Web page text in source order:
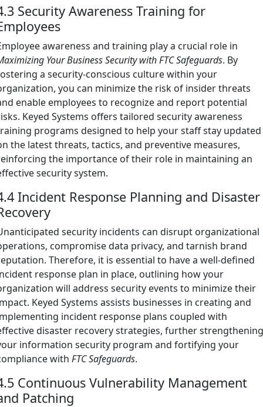
Security Awareness Training for
awareness and training play a crucial role in
Your Business Security with FTC Safeguards. By
a security-conscious culture within your
you can minimize the risk of insider threats
enable employees to recognize and report potential
Keyed Systems offers tailored security awareness
programs designed to help your staff stay updated
the latest threats, tactics, and preventive measures,
the importance of their role in maintaining an
security system.
Incident Response Planning and Disaster
security incidents can disrupt organizational
compromise data privacy, and tarnish brand
Therefore, it is essential to have a well-defined
response plan in place, outlining how your
will address security events to minimize their
Keyed Systems assists businesses in creating and
incident response plans coupled with
disaster recovery strategies, further
information security program and fortifying your
withFTC Safeguards.
Continuous Vulnerability Management
Patching